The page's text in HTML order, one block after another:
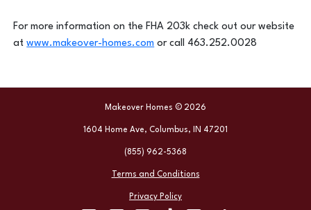
For more information on the FHA 203k check out our website
atwww.makeover-homes.com or call 463.252.0028
Makeover Homes © 2026
1604 Home Ave, Columbus, IN 47201
(855) 962-5368
Terms and Conditions
Privacy Policy